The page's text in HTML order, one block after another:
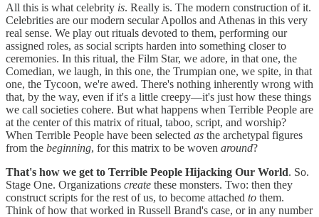
All this is what celebrity is. Really is. The modern construction of it.
Celebrities are our modern secular Apollos and Athenas in this very
real sense. We play out rituals devoted to them, performing our
assigned roles, as social scripts harden into something closer to
ceremonies. In this ritual, the Film Star, we adore, in that one, the
Comedian, we laugh, in this one, the Trumpian one, we spite, in that
one, the Tycoon, we're awed. There's nothing inherently wrong with
that, by the way, even if it's a little creepy—it's just how these things
we call societies cohere. But what happens when Terrible People are
at the center of this matrix of ritual, taboo, script, and worship?
When Terrible People have been selected as the archetypal figures
from the beginning, for this matrix to be woven around?
That's how we get to Terrible People Hijacking Our World. So.
Stage One. Organizations create these monsters. Two: then they
construct scripts for the rest of us, to become attached to them.
Think of how that worked in Russell Brand's case, or in any number